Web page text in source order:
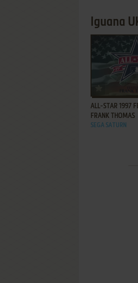
Iguana
ADD TO
ALL-STAR 1997
FRANK THOMAS
SEGA SATURN